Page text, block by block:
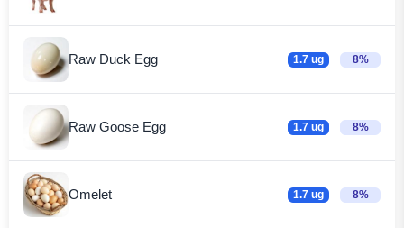
Raw Duck Egg 1.7 ug 8%
Raw Goose Egg 1.7 ug 8%
Omelet 1.7 ug 8%